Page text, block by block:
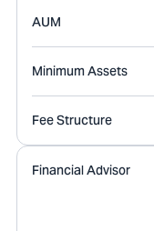
AUM
Minimum Assets
Fee Structure
Financial Advisor